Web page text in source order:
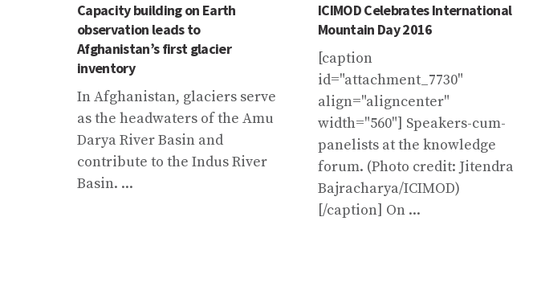
Capacity building on Earth
observation leads to
Afghanistan’s first glacier
inventory
In Afghanistan, glaciers serve
as the headwaters of the Amu
Darya River Basin and
contribute to the Indus River
Basin. ...
ICIMOD Celebrates International
Mountain Day 2016
[caption
id="attachment_7730"
align="aligncenter"
width="560"] Speakers-cum-
panelists at the knowledge
forum. (Photo credit: Jitendra
Bajracharya/ICIMOD)
[/caption] On ...